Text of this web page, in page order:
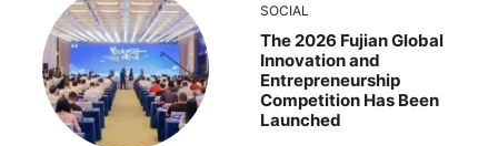
SOCIAL
The 2026 Fujian Global
Innovation and
Entrepreneurship
Competition Has Been
Launched